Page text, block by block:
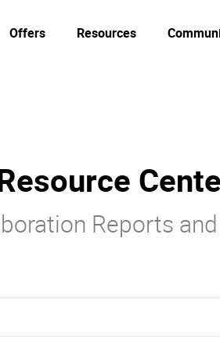
Offers Resources
Reports